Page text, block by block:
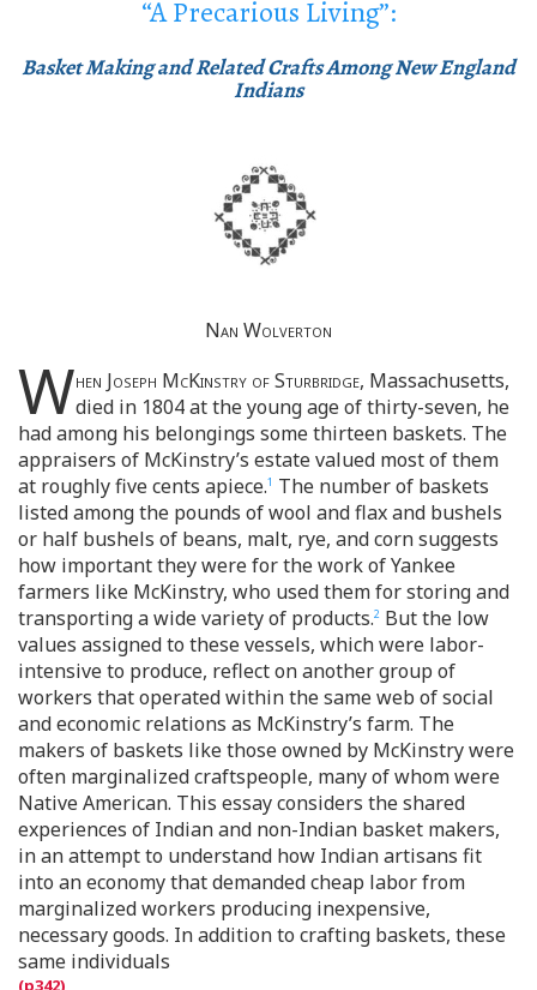
“A Precarious Living”:
Basket Making and Related Crafts Among New England
Indians
Nan Wolverton
When Joseph McKinstry of Sturbridge, Massachusetts,
died in 1804 at the young age of thirty-seven, he
had among his belongings some thirteen baskets. The
appraisers of McKinstry’s estate valued most of them
at roughly five cents apiece.1 The number of baskets
listed among the pounds of wool and flax and bushels
or half bushels of beans, malt, rye, and corn suggests
how important they were for the work of Yankee
farmers like McKinstry, who used them for storing and
transporting a wide variety of products.2 But the low
values assigned to these vessels, which were labor-
intensive to produce, reflect on another group of
workers that operated within the same web of social
and economic relations as McKinstry’s farm. The
makers of baskets like those owned by McKinstry were
often marginalized craftspeople, many of whom were
Native American. This essay considers the shared
experiences of Indian and non-Indian basket makers,
in an attempt to understand how Indian artisans fit
into an economy that demanded cheap labor from
marginalized workers producing inexpensive,
necessary goods. In addition to crafting baskets, these
same individuals